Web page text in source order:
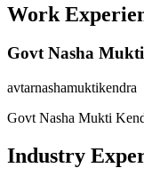
Work
Govt Nasha
avtarnashamuktikendra
Govt Nasha Mukti
Industry